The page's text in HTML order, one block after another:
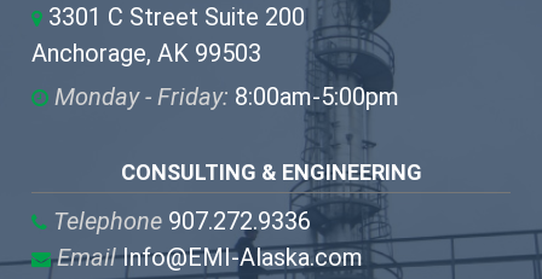
3301 C Street Suite 200
Anchorage, AK 99503
Monday - Friday: 8:00am-5:00pm
CONSULTING & ENGINEERING
Telephone 907.272.9336
EmailInfo@EMI-Alaska.com